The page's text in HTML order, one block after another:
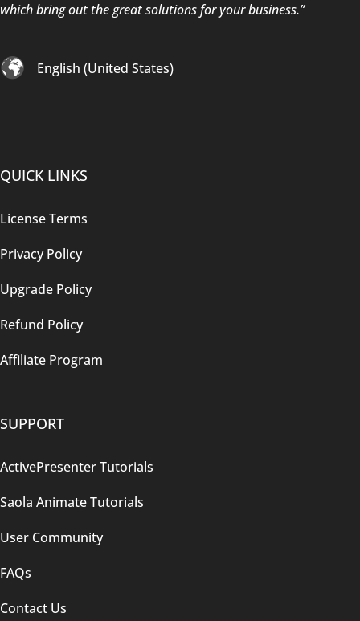
which bring out the great solutions for your business.”
English (United States)
QUICK LINKS
License Terms
Privacy Policy
Upgrade Policy
Refund Policy
Affiliate Program
SUPPORT
ActivePresenter Tutorials
Saola Animate Tutorials
User Community
FAQs
Contact Us